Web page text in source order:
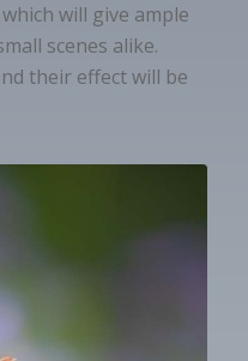
will give ample
scenes alike.
their effect will be